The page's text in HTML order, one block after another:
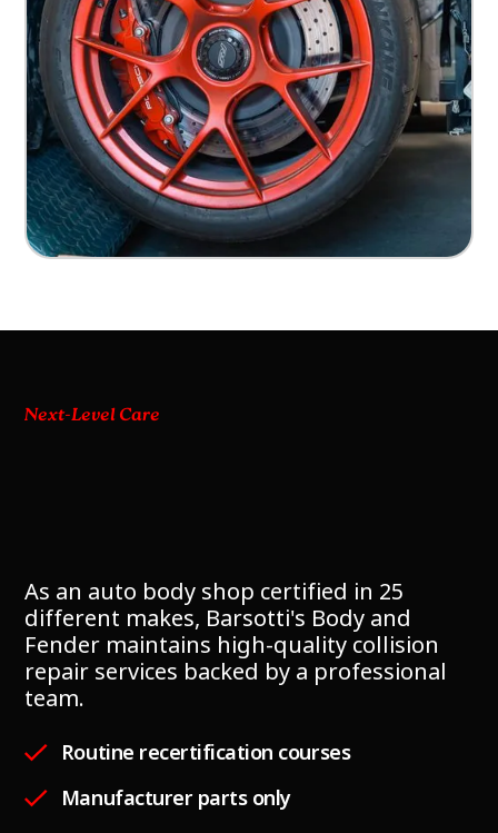
Next-Level Care
As an auto body shop certified in 25
different makes, Barsotti's Body and
Fender maintains high-quality collision
repair services backed by a professional
team.
Routine recertification courses
Manufacturer parts only